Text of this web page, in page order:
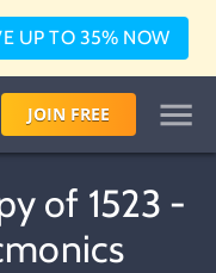
UP TO 35% NOW
JOIN FREE
of 1523 -